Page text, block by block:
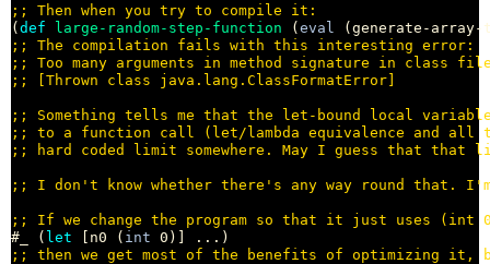
;;
(def large-random-step-function (eval
;;
;;
;;
;;
;;
;;
;;
;;
#_ ( let [n0 ( int
;;